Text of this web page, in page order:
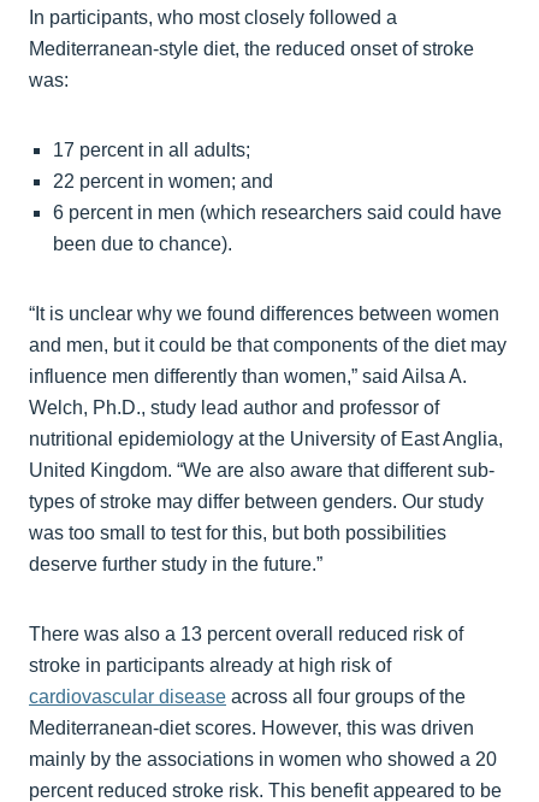
In participants, who most closely followed a
Mediterranean-style diet, the reduced onset of stroke
was:
17 percent in all adults;
22 percent in women; and
6 percent in men (which researchers said could have
been due to chance).
“It is unclear why we found differences between women
and men, but it could be that components of the diet may
influence men differently than women,” said Ailsa A.
Welch, Ph.D., study lead author and professor of
nutritional epidemiology at the University of East Anglia,
United Kingdom. “We are also aware that different sub-
types of stroke may differ between genders. Our study
was too small to test for this, but both possibilities
deserve further study in the future.”
There was also a 13 percent overall reduced risk of
stroke in participants already at high risk of
cardiovascular disease across all four groups of the
Mediterranean-diet scores. However, this was driven
mainly by the associations in women who showed a 20
percent reduced stroke risk. This benefit appeared to be